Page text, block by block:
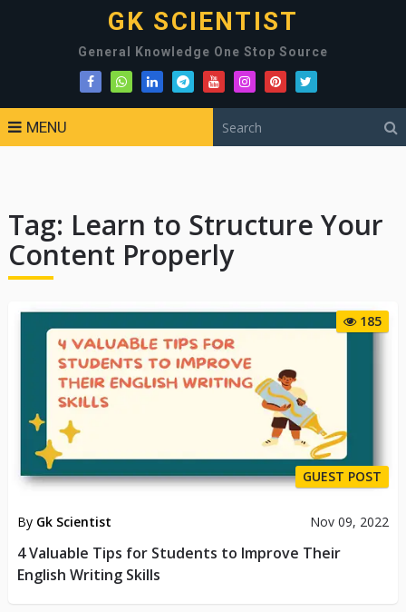
GK SCIENTIST
General Knowledge One Stop Source
MENU
Tag: Learn to Structure Your
Content Properly
185
GUEST POST
By Gk Scientist Nov 09, 2022
4 Valuable Tips for Students to Improve Their
English Writing Skills